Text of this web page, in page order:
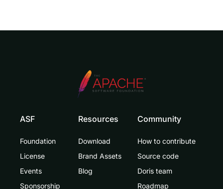
ASF
Foundation
License
Events
Sponsorship
Resources
Download
Brand Assets
Blog
Community
How to contribute
Source code
Doris team
Roadmap